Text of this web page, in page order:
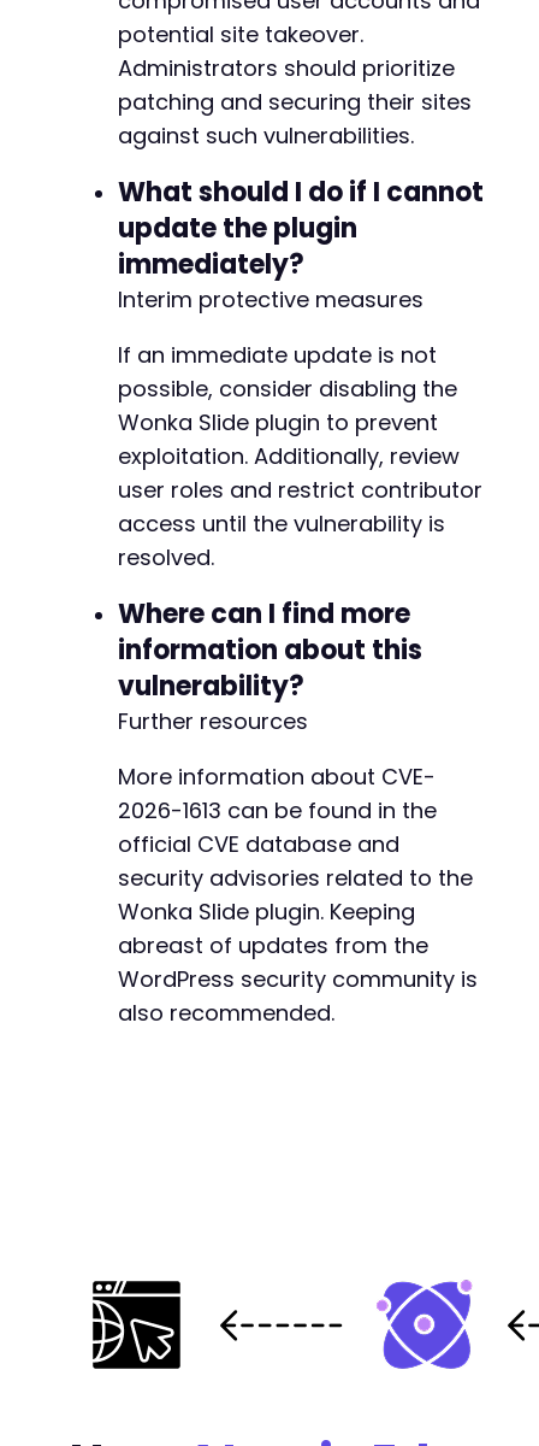
potential site takeover.
Administrators should prioritize
patching and securing their sites
against such vulnerabilities.
What should I do if I cannot
update the plugin
immediately?
Interim protective measures
If an immediate update is not
possible, consider disabling the
Wonka Slide plugin to prevent
exploitation. Additionally, review
user roles and restrict contributor
access until the vulnerability is
resolved.
Where can I find more
information about this
vulnerability?
Further resources
More information about CVE-
2026-1613 can be found in the
official CVE database and
security advisories related to the
Wonka Slide plugin. Keeping
abreast of updates from the
WordPress security community is
also recommended.